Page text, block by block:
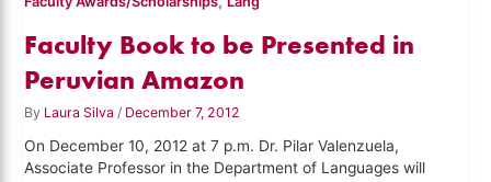
Faculty Book to be Presented in
Peruvian Amazon
By Laura Silva / December 7, 2012
On December 10, 2012 at 7 p.m. Dr. Pilar Valenzuela,
Associate Professor in the Department of Languages will